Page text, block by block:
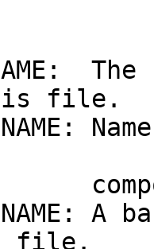
file.
A
file.